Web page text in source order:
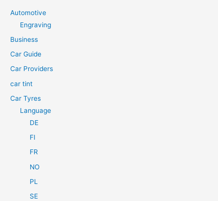
r
:
Automotive
Engraving
Business
Car Guide
Car Providers
car tint
Car Tyres
Language
DE
FI
FR
NO
PL
SE